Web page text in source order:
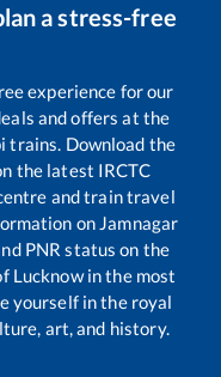
a stress-free
experience for our
and offers at the
trains. Download the
the latest IRCTC
and train travel
on Jamnagar
PNR status on the
Lucknow in the most
yourself in the royal
art, and history.